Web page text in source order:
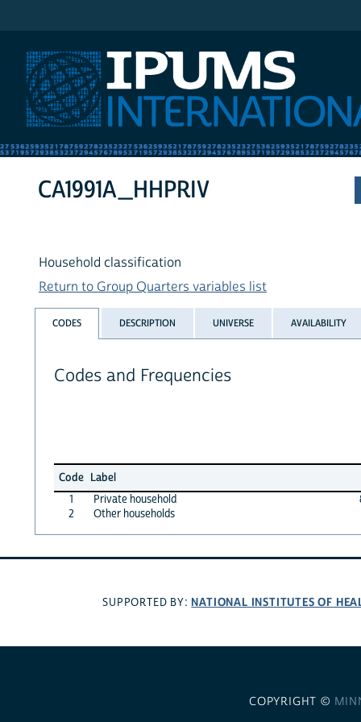
CA1991A_HHPRIV
Household classification
Return to Group Quarters variables list
CODES DESCRIPTION UNIVERSE AVAILABILITY
Codes and Frequencies
Code Label
1
Private household
2
Other households
SUPPORTED BY: NATIONAL INSTITUTES OF
COPYRIGHT ©